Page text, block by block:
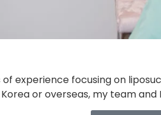
of experience focusing on
or overseas, my team